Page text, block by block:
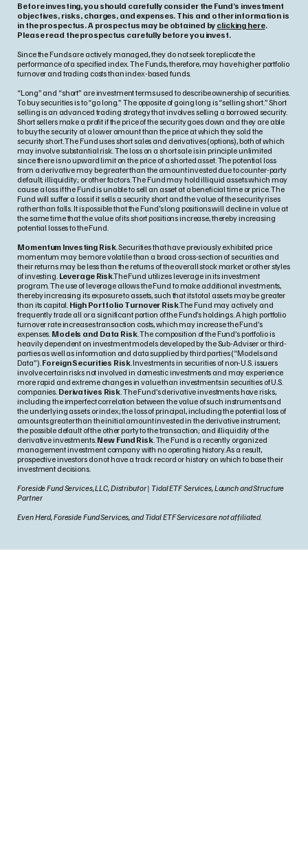
Before investing, you should carefully consider the Fund’s investment
objectives, risks, charges, and expenses. This and other information is
in the prospectus. A prospectus may be obtained by clicking here.
Please read the prospectus carefully before you invest.
Since the Funds are actively managed, they do not seek to replicate the
performance of a specified index. The Funds, therefore, may have higher portfolio
turnover and trading costs than index-based funds.
“Long” and “short” are investment terms used to describe ownership of securities.
To buy securities is to “go long.” The opposite of going long is “selling short.” Short
selling is an advanced trading strategy that involves selling a borrowed security.
Short sellers make a profit if the price of the security goes down and they are able
to buy the security at a lower amount than the price at which they sold the
security short. The Fund uses short sales and derivatives (options), both of which
may involve substantial risk. The loss on a short sale is in principle unlimited
since there is no upward limit on the price of a shorted asset. The potential loss
from a derivative may be greater than the amount invested due to counter-party
default; illiquidity; or other factors. The Fund may hold illiquid assets which may
cause a loss if the Fund is unable to sell an asset at a beneficial time or price. The
Fund will suffer a loss if it sells a security short and the value of the security rises
rather than falls. It is possible that the Fund’s long positions will decline in value at
the same time that the value of its short positions increase, thereby increasing
potential losses to the Fund.
Momentum Investing Risk. Securities that have previously exhibited price
momentum may be more volatile than a broad cross-section of securities and
their returns may be less than the returns of the overall stock market or other styles
of investing.Leverage Risk.The Fund utilizes leverage in its investment
program. The use of leverage allows the Fund to make additional investments,
thereby increasing its exposure to assets, such that its total assets may be greater
than its capital. High Portfolio Turnover Risk.The Fund may actively and
frequently trade all or a significant portion of the Fund’s holdings. A high portfolio
turnover rate increases transaction costs, which may increase the Fund’s
expenses. Models and Data Risk. The composition of the Fund’s portfolio is
heavily dependent on investment models developed by the Sub-Adviser or third-
parties as well as information and data supplied by third parties (“Models and
Data”).Foreign Securities Risk. Investments in securities of non-U.S. issuers
involve certain risks not involved in domestic investments and may experience
more rapid and extreme changes in value than investments in securities of U.S.
companies. Derivatives Risk. The Fund’s derivative investments have risks,
including the imperfect correlation between the value of such instruments and
the underlying assets or index; the loss of principal, including the potential loss of
amounts greater than the initial amount invested in the derivative instrument;
the possible default of the other party to the transaction; and illiquidity of the
derivative investments.New Fund Risk. The Fund is a recently organized
management investment company with no operating history. As a result,
prospective investors do not have a track record or history on which to base their
investment decisions.
Foreside Fund Services, LLC, Distributor | Tidal ETF Services, Launch and Structure
Partner
Even Herd, Foreside Fund Services, and Tidal ETF Services are not affiliated.